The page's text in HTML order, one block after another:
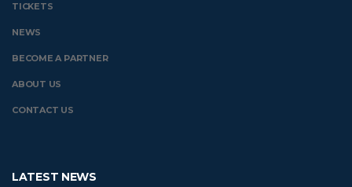
TICKETS
NEWS
BECOME A PARTNER
ABOUT US
CONTACT US
LATEST NEWS